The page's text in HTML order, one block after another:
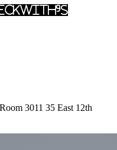
3011 35 East 12th